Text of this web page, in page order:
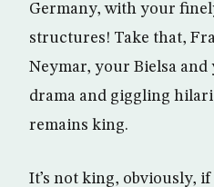
Germany, with your
structures! Take that,
Neymar, your Bielsa
drama and giggling
remains king.
It’s not king, obviously,